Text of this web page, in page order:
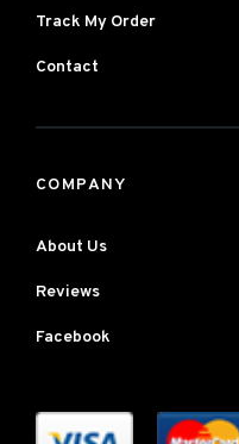
Track My Order
Contact
COMPANY
About Us
Reviews
Facebook